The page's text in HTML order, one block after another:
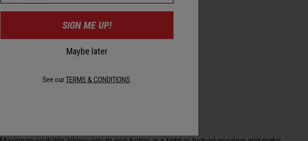
SIGN ME UP!
Maybe later
See ourTERMS & CONDITIONS.